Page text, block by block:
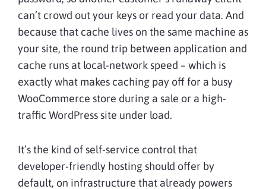
can’t crowd out your keys or read your data. And
because that cache lives on the same machine as
your site, the round trip between application and
cache runs at local-network speed – which is
exactly what makes caching pay off for a busy
WooCommerce store during a sale or a high-
traffic WordPress site under load.
It’s the kind of self-service control that
developer-friendly hosting should offer by
default, on infrastructure that already powers